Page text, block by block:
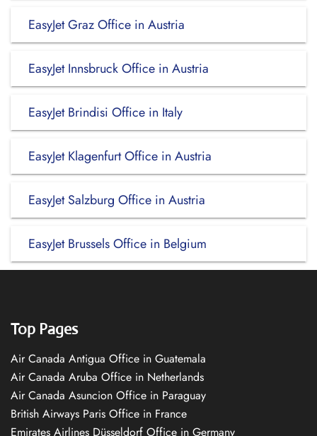
EasyJet Graz Office in Austria
EasyJet Innsbruck Office in Austria
EasyJet Brindisi Office in Italy
EasyJet Klagenfurt Office in Austria
EasyJet Salzburg Office in Austria
EasyJet Brussels Office in Belgium
Top Pages
Air Canada Antigua Office in Guatemala
Air Canada Aruba Office in Netherlands
Air Canada Asuncion Office in Paraguay
British Airways Paris Office in France
Emirates Airlines Düsseldorf Office in Germany